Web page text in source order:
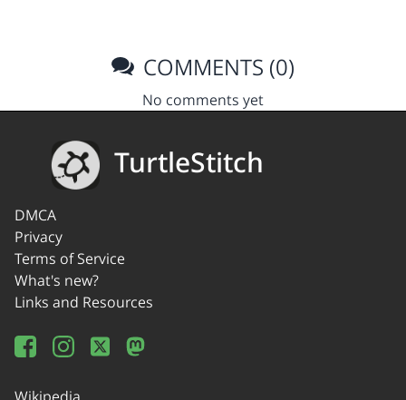
COMMENTS (0)
No comments yet
TurtleStitch
DMCA
Privacy
Terms of Service
What's new?
Links and Resources